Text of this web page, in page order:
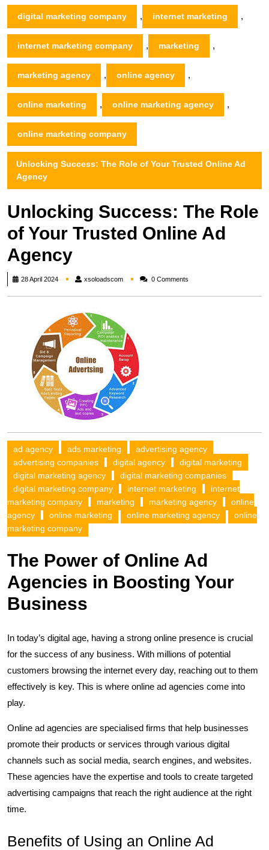
digital marketing company , internet marketing ,
internet marketing company , marketing ,
marketing agency , online agency ,
online marketing , online marketing agency ,
online marketing company
Unlocking Success: The Role of Your Trusted Online Ad
Agency
Unlocking Success: The Role
of Your Trusted Online Ad
Agency
28 April 2024 xsoloadscomxsoloadscom0 Comments
ad agency ads marketing
advertising agency
advertising companies
digital agency
digital marketing
digital marketing agency
digital marketing companies
digital marketing company
internet marketing
internet
marketing company
marketing marketing agency
online
agency
online marketing online marketing agency
online
marketing company
The Power of Online Ad
Agencies in Boosting Your
Business
In today’s digital age, having a strong online presence is crucial
for the success of any business. With millions of potential
customers browsing the internet every day, reaching out to them
effectively is key. This is where online ad agencies come into
play.
Online ad agencies are specialised firms that help businesses
promote their products or services through various digital
channels such as social media, search engines, and websites.
These agencies have the expertise and tools to create targeted
advertising campaigns that reach the right audience at the right
time.
Benefits of Using an Online Ad